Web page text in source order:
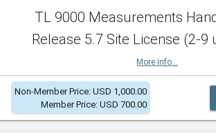
TL 9000 Measurements
Release 5.7 Site License (2-9
More info...
Non-Member Price: USD 1,000.00
Member Price: USD 700.00